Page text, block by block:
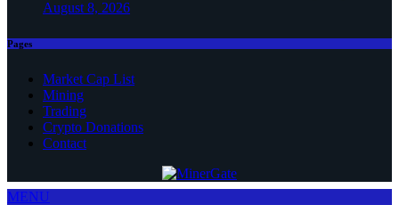
August 8, 2026
Pages
Market Cap List
Mining
Trading
Crypto Donations
Contact
MENU